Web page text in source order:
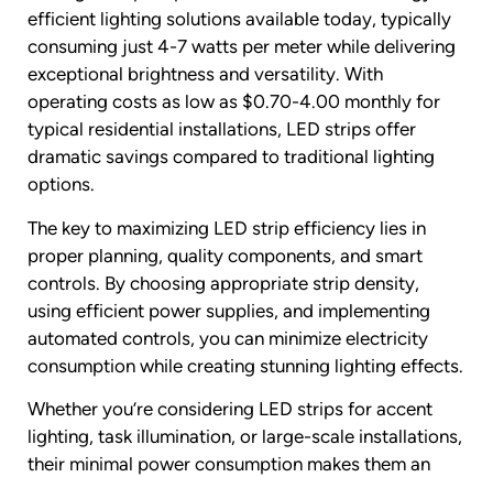
efficient lighting solutions available today, typically
consuming just 4-7 watts per meter while delivering
exceptional brightness and versatility. With
operating costs as low as $0.70-4.00 monthly for
typical residential installations, LED strips offer
dramatic savings compared to traditional lighting
options.
The key to maximizing LED strip efficiency lies in
proper planning, quality components, and smart
controls. By choosing appropriate strip density,
using efficient power supplies, and implementing
automated controls, you can minimize electricity
consumption while creating stunning lighting effects.
Whether you’re considering LED strips for accent
lighting, task illumination, or large-scale installations,
their minimal power consumption makes them an